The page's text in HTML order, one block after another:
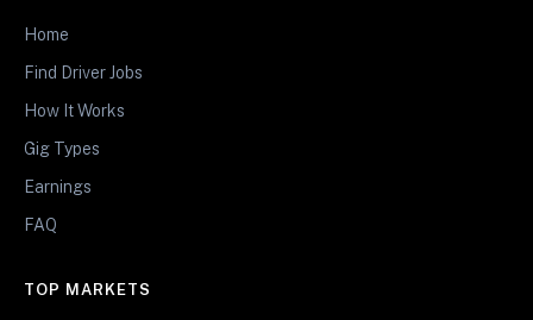
Home
Find Driver Jobs
How It Works
Gig Types
Earnings
FAQ
TOP MARKETS